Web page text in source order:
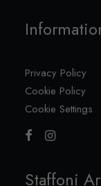
Privacy Policy
Cookie Policy
Cookie Settings
Staffoni